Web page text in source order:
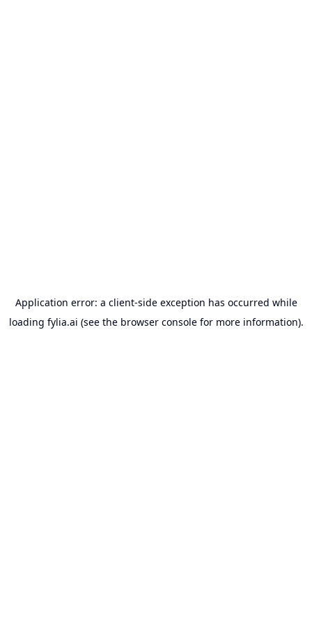
Application error: a client-side exception has occurred while
loading fylia.ai (see the browser consolefor more information).